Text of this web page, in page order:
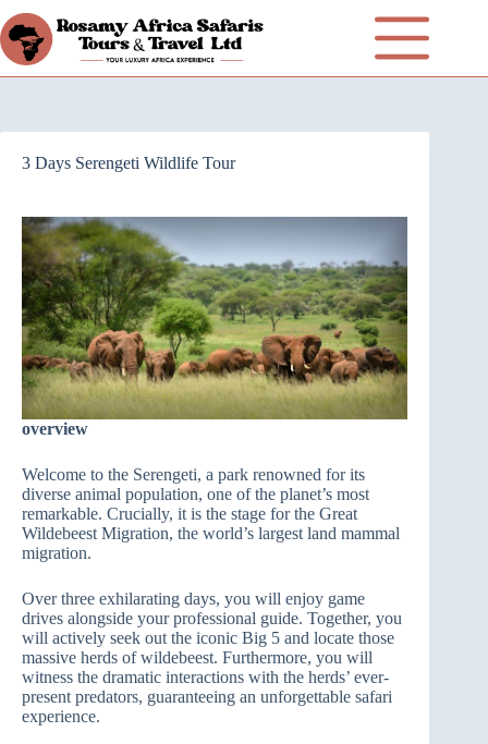
3 Days Serengeti Wildlife Tour
overview
Welcome to the Serengeti, a park renowned for its
diverse animal population, one of the planet’s most
remarkable. Crucially, it is the stage for the Great
Wildebeest Migration, the world’s largest land mammal
migration.
Over three exhilarating days, you will enjoy game
drives alongside your professional guide. Together, you
will actively seek out the iconic Big 5 and locate those
massive herds of wildebeest. Furthermore, you will
witness the dramatic interactions with the herds’ ever-
present predators, guaranteeing an unforgettable safari
experience.